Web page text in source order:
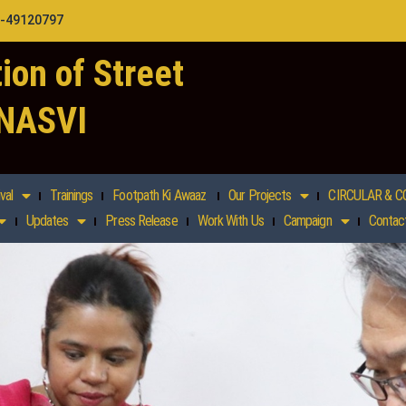
49120797
of Street
Trainings Footpath Ki Awaaz Our Projects CIRCULAR &
Updates Press Release Work With Us Campaign